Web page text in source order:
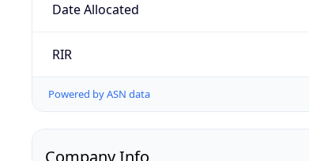
Date Allocated
RIR
Powered by ASN data